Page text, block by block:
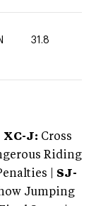
31.8
XC-J: Cross
Riding
| SJ-
Jumping